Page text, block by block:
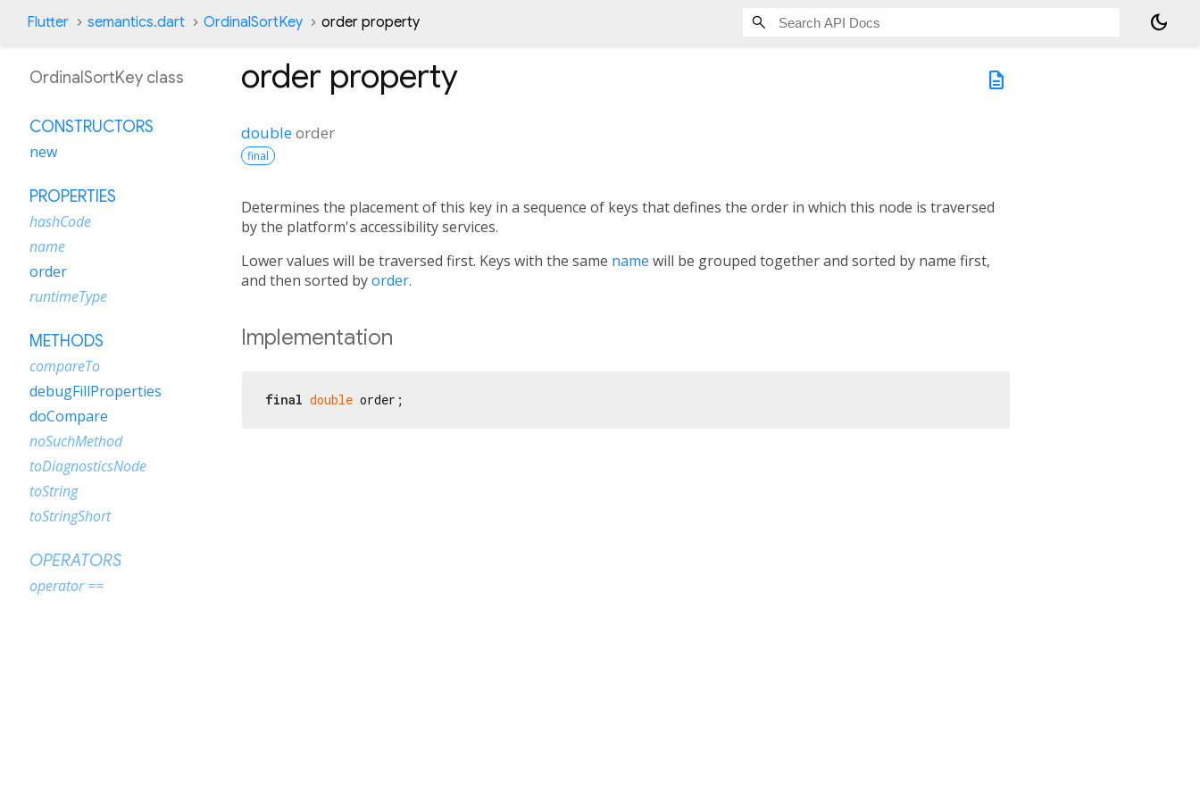
Flutter semantics.dart OrdinalSortKey order property dark_mode
description
order property
doubleorder
final
Determines the placement of this key in a sequence of keys that defines the order in which this node is traversed
by the platform's accessibility services.
Lower values will be traversed first. Keys with the same name will be grouped together and sorted by name first,
and then sorted byorder.
Implementation
final double order;
OrdinalSortKey class
CONSTRUCTORS
new
PROPERTIES
hashCode
name
order
runtimeType
METHODS
compareTo
debugFillProperties
doCompare
noSuchMethod
toDiagnosticsNode
toString
toStringShort
OPERATORS
operator ==